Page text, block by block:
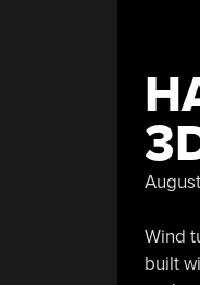
Wind
built